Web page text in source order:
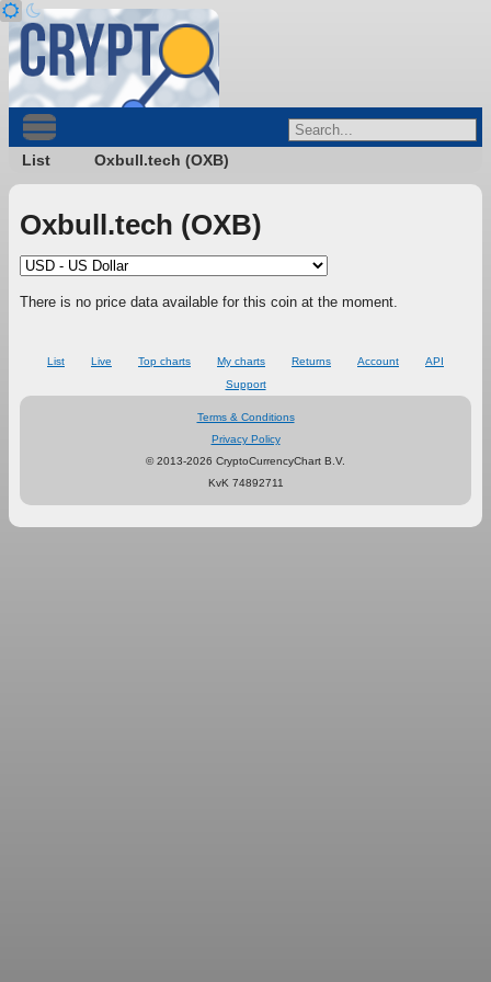
List Oxbull.tech (OXB)
Oxbull.tech (OXB)
There is no price data available for this coin at the moment.
List Live Top charts My charts Returns Account
API
Support
Terms & Conditions
Privacy Policy
© 2013-2026 CryptoCurrencyChart B.V.
KvK 74892711